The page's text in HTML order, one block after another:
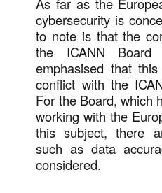
As far as the
cybersecurity is
to note is that the
the ICANN
emphasised that
conflict with the
For the Board, which
working with the
this subject, there
such as data
considered.